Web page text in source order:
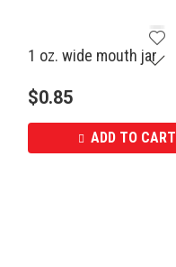
1 oz. wide mouth jar
$0.85
ADD TO CART